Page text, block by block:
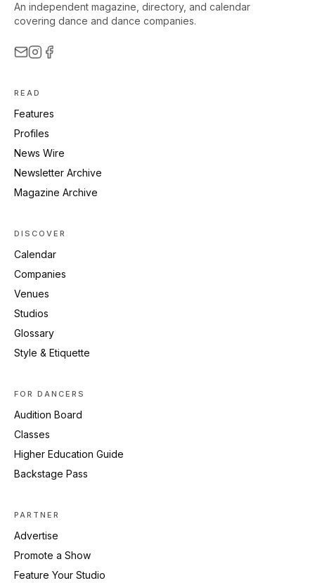
An independent magazine, directory, and calendar
covering dance and dance companies.
READ
Features
Profiles
News Wire
Newsletter Archive
Magazine Archive
DISCOVER
Calendar
Companies
Venues
Studios
Glossary
Style & Etiquette
FOR DANCERS
Audition Board
Classes
Higher Education Guide
Backstage Pass
PARTNER
Advertise
Promote a Show
Feature Your Studio